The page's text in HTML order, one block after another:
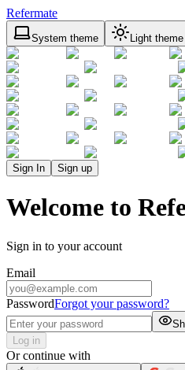
Refermate
System theme Light theme
Sign In Sign up
Welcome to
Sign in to your account
Email
PasswordForgot your password?
Log in
Or continue with